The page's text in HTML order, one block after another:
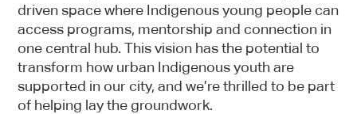
Sign up
Newsletter
driven space where Indigenous young people can
access programs, mentorship and connection in
one central hub. This vision has the potential to
transform how urban Indigenous youth are
supported in our city, and we’re thrilled to be part
of helping lay the groundwork.